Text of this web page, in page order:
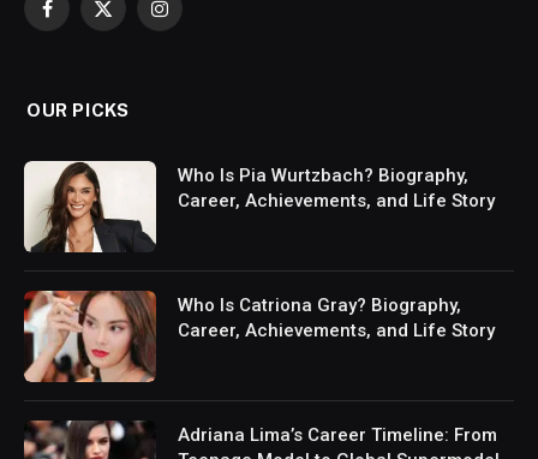
Facebook
X
Instagram
OUR PICKS
Who Is Pia Wurtzbach? Biography,
Career, Achievements, and Life Story
Who Is Catriona Gray? Biography,
Career, Achievements, and Life Story
Adriana Lima’s Career Timeline: From